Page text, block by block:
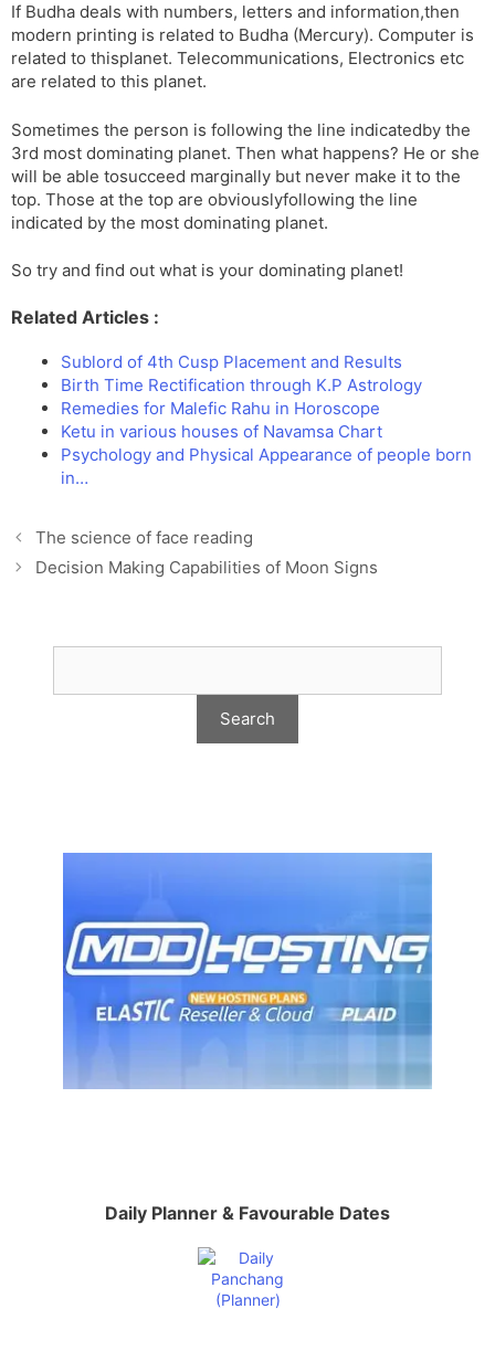
If Budha deals with numbers, letters and information,then
modern printing is related to Budha (Mercury). Computer is
related to thisplanet. Telecommunications, Electronics etc
are related to this planet.
Sometimes the person is following the line indicatedby the
3rd most dominating planet. Then what happens? He or she
will be able tosucceed marginally but never make it to the
top. Those at the top are obviouslyfollowing the line
indicated by the most dominating planet.
So try and find out what is your dominating planet!
Related Articles :
Sublord of 4th Cusp Placement and Results
Birth Time Rectification through K.P Astrology
Remedies for Malefic Rahu in Horoscope
Ketu in various houses of Navamsa Chart
Psychology and Physical Appearance of people born
in…
The science of face reading
Decision Making Capabilities of Moon Signs
Daily Planner & Favourable Dates